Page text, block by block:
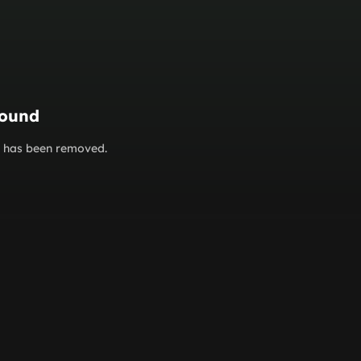
been removed.